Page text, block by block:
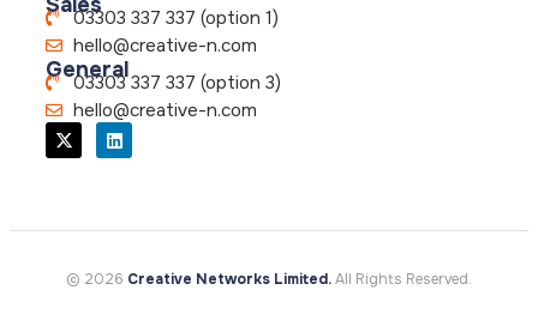
03303 337 337 (option 1)
hello@creative-n.com
General
03303 337 337 (option 3)
hello@creative-n.com
© 2026 Creative Networks Limited.All Rights Reserved.